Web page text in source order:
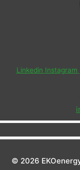
Linkedin Instagram
© 2026